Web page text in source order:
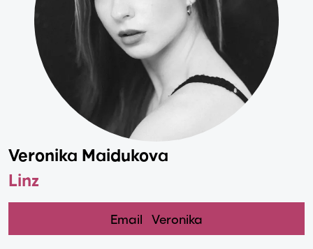
Veronika Maidukova
Linz
Email Veronika